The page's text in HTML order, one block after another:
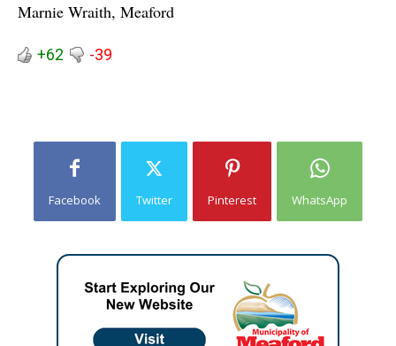
Marnie Wraith, Meaford
+62 -39
Facebook Twitter Pinterest WhatsApp